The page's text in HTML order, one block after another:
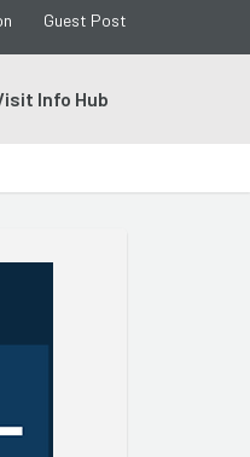
Guest Post
Info Hub